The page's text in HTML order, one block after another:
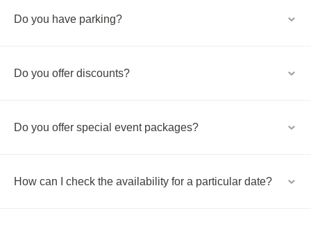
Do you have parking?
Do you offer discounts?
Do you offer special event packages?
How can I check the availability for a particular date?